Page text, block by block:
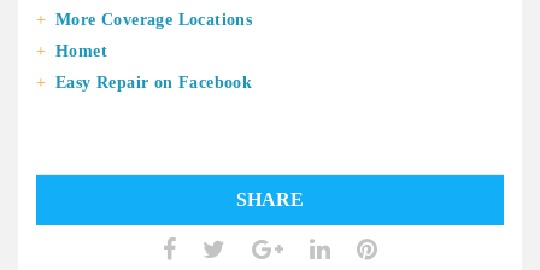
More Coverage Locations
Homet
Easy Repair on Facebook
SHARE